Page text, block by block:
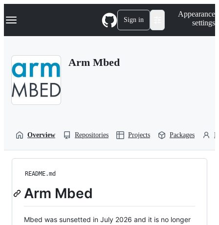
k
p
Navigation Menu Sign in
Appearance
settings
Arm Mbed
Overview Repositories Projects Packages
README.md
Arm Mbed
Mbed was sunsetted in July 2026 and it is no longer